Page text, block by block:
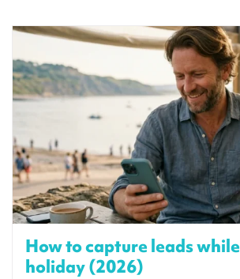
How to capture leads while
holiday (2026)